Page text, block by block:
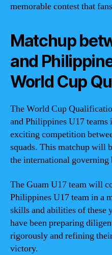
memorable contest that
Matchup
and
World Cup
The World Cup
and Philippines U17 teams
exciting competition
squads. This matchup will
the international
The Guam U17 team will
Philippines U17 team in a
skills and abilities of these
have been preparing
rigorously and refining
victory.